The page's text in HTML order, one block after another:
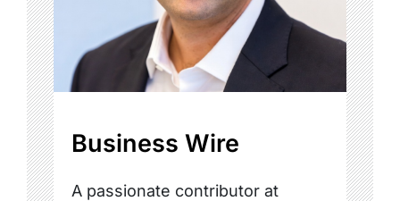
Business Wire
A passionate contributor at